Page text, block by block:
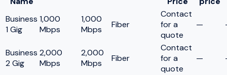
Business
1 Gig
1,000
Mbps
1,000
Mbps
Fiber
Contact
for a
quote
—
Business
2 Gig
2,000
Mbps
2,000
Mbps
Fiber
Contact
for a
quote
—